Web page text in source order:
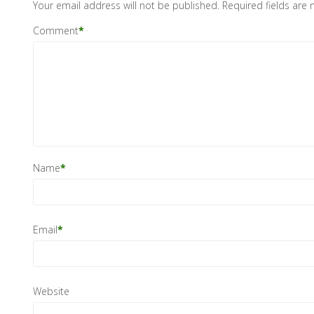
Your email address will not be published. Required fields are
Comment*
Name*
Email*
Website